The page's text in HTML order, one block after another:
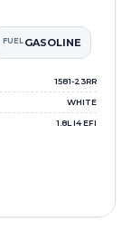
FUEL GASOLINE
1581-23RR
WHITE
1.8L I4 EFI